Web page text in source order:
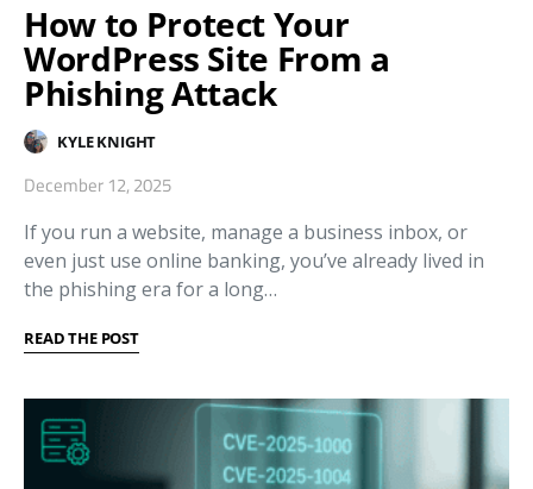
How to Protect Your
WordPress Site From a
Phishing Attack
KYLE KNIGHT
December 12, 2025
If you run a website, manage a business inbox, or
even just use online banking, you’ve already lived in
the phishing era for a long…
READ THE POST